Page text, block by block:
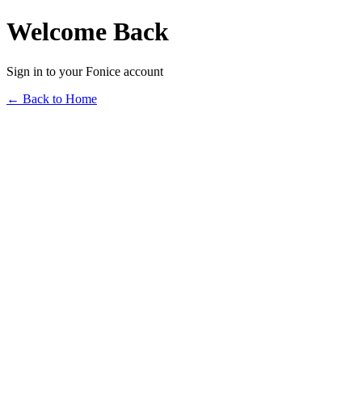
Welcome Back
Sign in to your Fonice account
← Back to Home